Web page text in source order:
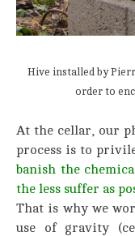
Hive installed by
order to
At the cellar, our
process is to
banish the
the less suffer as
That is why we
use of gravity